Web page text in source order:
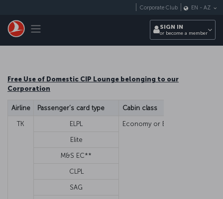
Toggle navigation
Corporate Club EN - AZ
SIGN IN
or become a member
Free Use of Domestic CIP Lounge belonging to our
Corporation
Airline Passenger’s card type Cabin class
TK ELPL Economy or Business
Elite
M&S EC**
CLPL
SAG